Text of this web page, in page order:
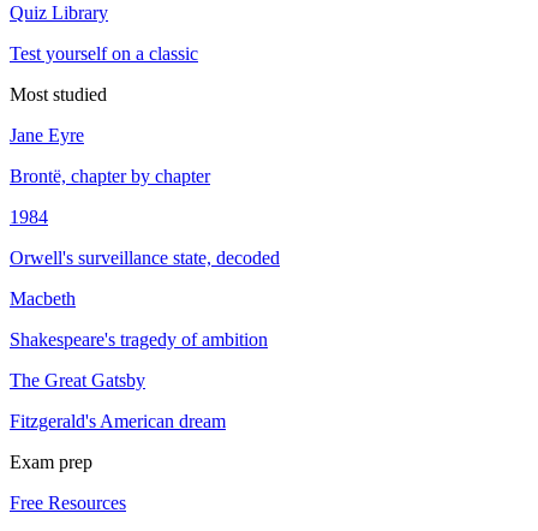
Quiz Library
Test yourself on a classic
Most studied
Jane Eyre
Brontë, chapter by chapter
1984
Orwell's surveillance state, decoded
Macbeth
Shakespeare's tragedy of ambition
The Great Gatsby
Fitzgerald's American dream
Exam prep
Free Resources